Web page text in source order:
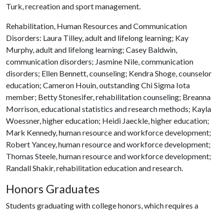
Turk, recreation and sport management.
Rehabilitation, Human Resources and Communication
Disorders: Laura Tilley, adult and lifelong learning; Kay
Murphy, adult and lifelong learning; Casey Baldwin,
communication disorders; Jasmine Nile, communication
disorders; Ellen Bennett, counseling; Kendra Shoge, counselor
education; Cameron Houin, outstanding Chi Sigma Iota
member; Betty Stonesifer, rehabilitation counseling; Breanna
Morrison, educational statistics and research methods; Kayla
Woessner, higher education; Heidi Jaeckle, higher education;
Mark Kennedy, human resource and workforce development;
Robert Yancey, human resource and workforce development;
Thomas Steele, human resource and workforce development;
Randall Shakir, rehabilitation education and research.
Honors Graduates
Students graduating with college honors, which requires a